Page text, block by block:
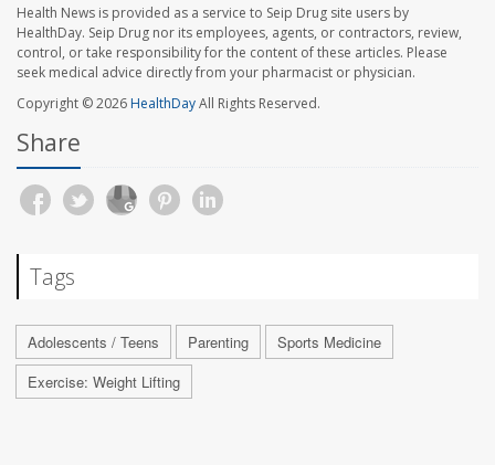
Health News is provided as a service to Seip Drug site users by
HealthDay. Seip Drug nor its employees, agents, or contractors, review,
control, or take responsibility for the content of these articles. Please
seek medical advice directly from your pharmacist or physician.
Copyright © 2026HealthDayAll Rights Reserved.
Share
Tags
Adolescents / Teens Parenting
Sports Medicine
Exercise: Weight Lifting